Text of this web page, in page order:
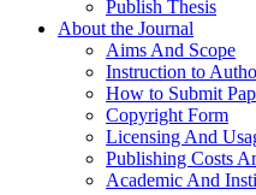
Publish Thesis
About the Journal
Aims And Scope
Instruction to
How to Submit
Copyright Form
Licensing And
Publishing Costs
Academic And